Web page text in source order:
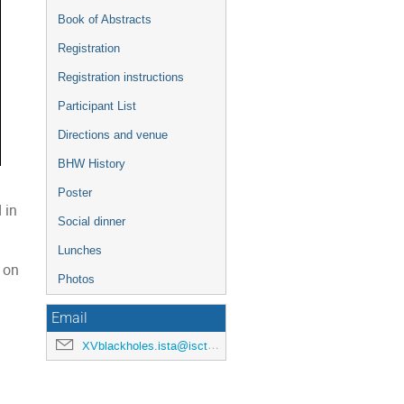
Book of Abstracts
Registration
Registration instructions
Participant List
Directions and venue
BHW History
Poster
Social dinner
Lunches
Photos
Email
XVblackholes.ista@iscte-iul.pt
in